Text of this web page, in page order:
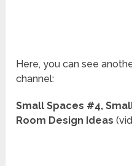
Here, you can see
channel:
Small Spaces #4,
Room Design Ideas